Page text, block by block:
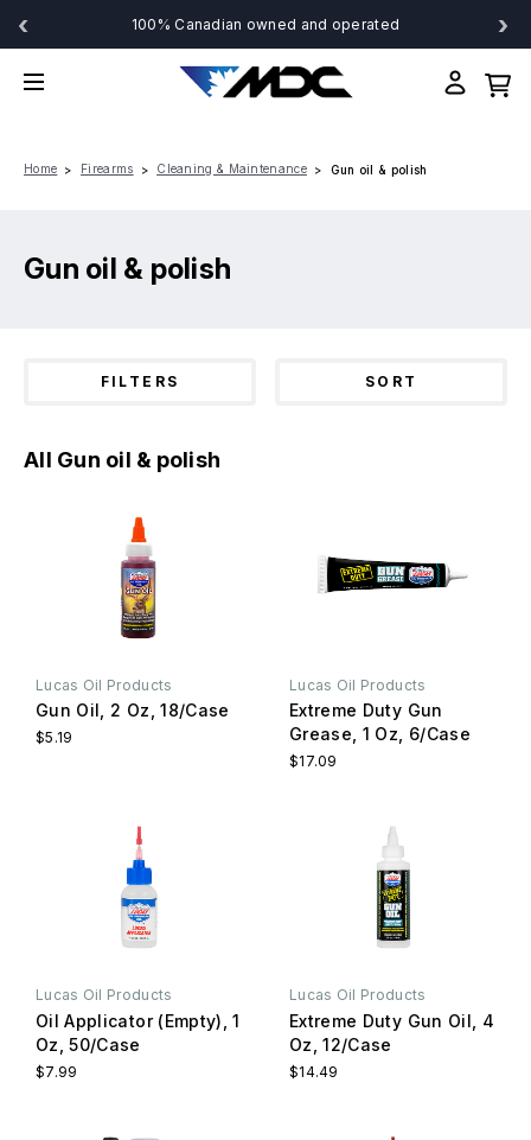
‹ 100% Canadian owned and operated ›
Home Firearms Cleaning & Maintenance Gun oil & polish
Gun oil & polish
FILTERS SORT
All Gun oil & polish
Lucas Oil Products
Gun Oil, 2 Oz, 18/Case
$5.19
Lucas Oil Products
Extreme Duty Gun
Grease, 1 Oz, 6/Case
$17.09
Lucas Oil Products
Oil Applicator (Empty), 1
Oz, 50/Case
$7.99
Lucas Oil Products
Extreme Duty Gun Oil, 4
Oz, 12/Case
$14.49